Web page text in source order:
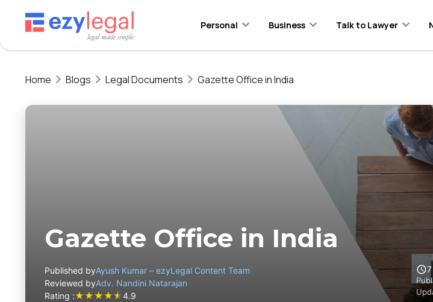
Personal Business Talk to Lawyer
Home Blogs Legal Documents Gazette Office in India
Gazette Office in India
Published byAyush Kumar – ezyLegal Content Team
Reviewed byAdv. Nandini Natarajan
Rating :★★★★★4.9
7